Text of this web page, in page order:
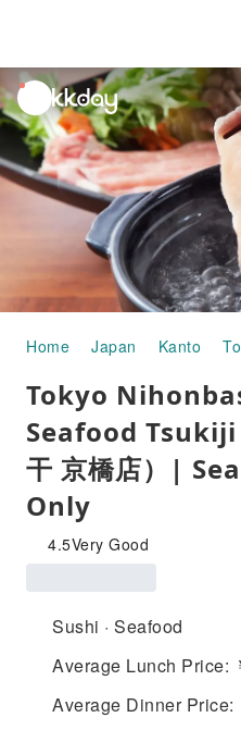
unread
notifications
Home Japan Kanto
Tokyo
Seafood Tsukiji
干 京橋店）|
Only
4.5Very Good
Sushi · Seafood
Average Lunch Price:
Average Dinner Price: